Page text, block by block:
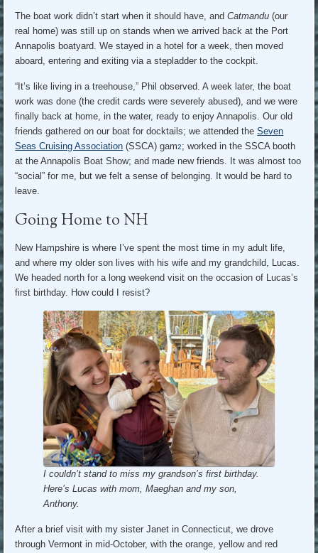
The boat work didn’t start when it should have, andCatmandu (our
real home) was still up on stands when we arrived back at the Port
Annapolis boatyard. We stayed in a hotel for a week, then moved
aboard, entering and exiting via a stepladder to the cockpit.
“It’s like living in a treehouse,” Phil observed. A week later, the boat
work was done (the credit cards were severely abused), and we were
finally back at home, in the water, ready to enjoy Annapolis. Our old
friends gathered on our boat for docktails; we attended theSeven
Seas Cruising Association (SSCA) gam2; worked in the SSCA booth
at the Annapolis Boat Show; and made new friends. It was almost too
“social” for me, but we felt a sense of belonging. It would be hard to
leave.
Going Home to NH
New Hampshire is where I’ve spent the most time in my adult life,
and where my older son lives with his wife and my grandchild, Lucas.
We headed north for a long weekend visit on the occasion of Lucas’s
first birthday. How could I resist?
I couldn’t stand to miss my grandson’s first birthday.
Here’s Lucas with mom, Maeghan and my son,
Anthony.
After a brief visit with my sister Janet in Connecticut, we drove
through Vermont in mid-October, with the orange, yellow and red